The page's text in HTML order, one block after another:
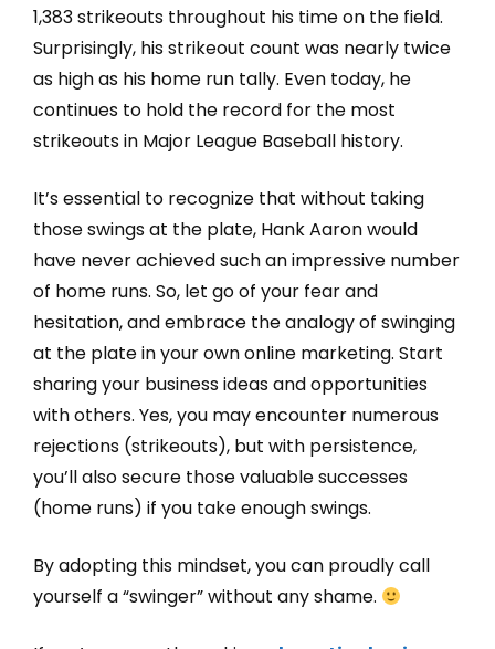
1,383 strikeouts throughout his time on the field.
Surprisingly, his strikeout count was nearly twice
as high as his home run tally. Even today, he
continues to hold the record for the most
strikeouts in Major League Baseball history.
It’s essential to recognize that without taking
those swings at the plate, Hank Aaron would
have never achieved such an impressive number
of home runs. So, let go of your fear and
hesitation, and embrace the analogy of swinging
at the plate in your own online marketing. Start
sharing your business ideas and opportunities
with others. Yes, you may encounter numerous
rejections (strikeouts), but with persistence,
you’ll also secure those valuable successes
(home runs) if you take enough swings.
By adopting this mindset, you can proudly call
yourself a “swinger” without any shame.